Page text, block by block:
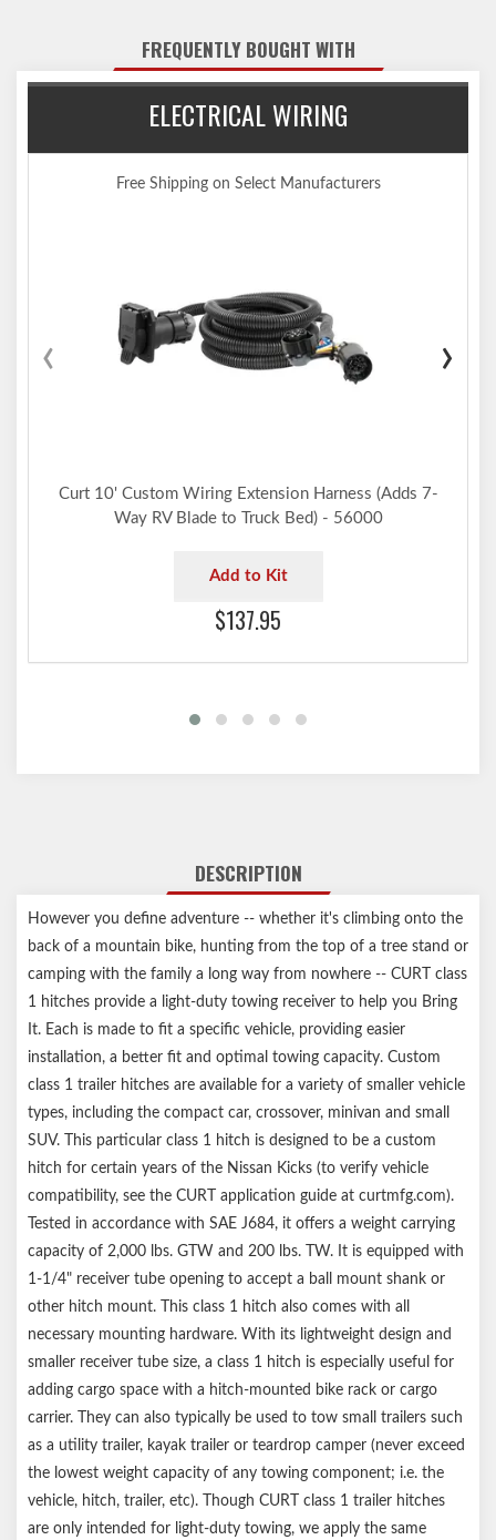
Co-cured in a rust-resistant liquid A-coat, inside and out
Equipped with an open-back receiver for easy cleaning
Limited lifetime warranty (one-year finish, one-year parts)
Trailer hitch weight ratings are limited to vehicle manufacturer's
FREQUENTLY BOUGHT WITH
ELECTRICAL WIRING
Free Shipping on Select Manufacturers
Curt 10' Custom Wiring Extension Harness (Adds 7-
Way RV Blade to Truck Bed) - 56000
Add to Kit
$137.95
‹ ›
DESCRIPTION
However you define adventure -- whether it's climbing onto the
back of a mountain bike, hunting from the top of a tree stand or
camping with the family a long way from nowhere -- CURT class
1 hitches provide a light-duty towing receiver to help you Bring
It. Each is made to fit a specific vehicle, providing easier
installation, a better fit and optimal towing capacity. Custom
class 1 trailer hitches are available for a variety of smaller vehicle
types, including the compact car, crossover, minivan and small
SUV. This particular class 1 hitch is designed to be a custom
hitch for certain years of the Nissan Kicks (to verify vehicle
compatibility, see the CURT application guide at curtmfg.com).
Tested in accordance with SAE J684, it offers a weight carrying
capacity of 2,000 lbs. GTW and 200 lbs. TW. It is equipped with
1-1/4" receiver tube opening to accept a ball mount shank or
other hitch mount. This class 1 hitch also comes with all
necessary mounting hardware. With its lightweight design and
smaller receiver tube size, a class 1 hitch is especially useful for
adding cargo space with a hitch-mounted bike rack or cargo
carrier. They can also typically be used to tow small trailers such
as a utility trailer, kayak trailer or teardrop camper (never exceed
the lowest weight capacity of any towing component; i.e. the
vehicle, hitch, trailer, etc). Though CURT class 1 trailer hitches
are only intended for light-duty towing, we apply the same